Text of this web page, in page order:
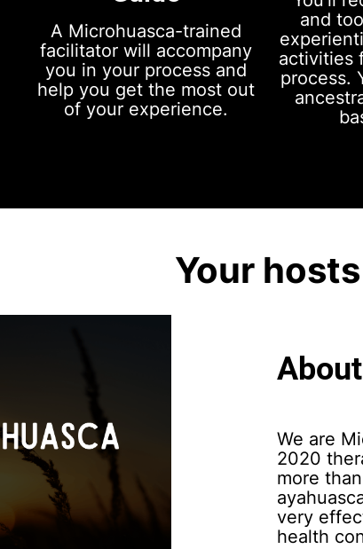
A Microhuasca-trained
facilitator will accompany
you in your process and
help you get the most out
of your experience.
and
activities
process.
Your hosts
We are
2020
more
very
health